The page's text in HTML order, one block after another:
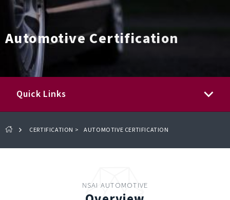
Automotive Certification
Quick Links
CERTIFICATION > AUTOMOTIVE CERTIFICATION
NSAI AUTOMOTIVE